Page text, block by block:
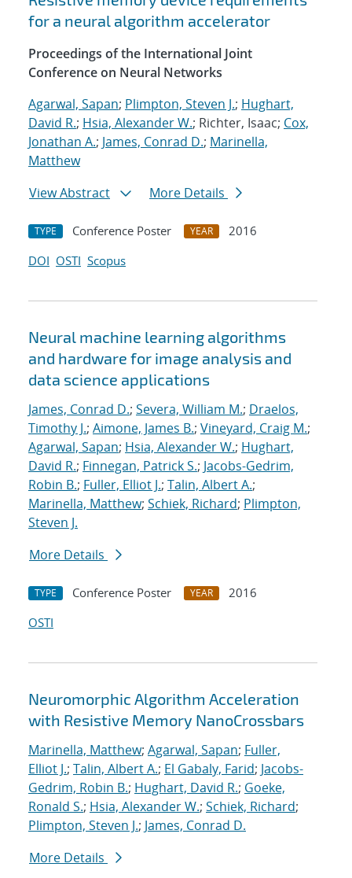
for a neural algorithm accelerator
Proceedings of the International Joint
Conference on Neural Networks
Agarwal, Sapan; Plimpton, Steven J.; Hughart,
David R.; Hsia, Alexander W.; Richter, Isaac; Cox,
Jonathan A.; James, Conrad D.; Marinella,
Matthew
View Abstract
More Details
TYPE Conference Poster YEAR
2016
DOI OSTI Scopus
Neural machine learning algorithms
and hardware for image analysis and
data science applications
James, Conrad D.; Severa, William M.; Draelos,
Timothy J.; Aimone, James B.; Vineyard, Craig M.;
Agarwal, Sapan; Hsia, Alexander W.; Hughart,
David R.; Finnegan, Patrick S.; Jacobs-Gedrim,
Robin B.; Fuller, Elliot J.; Talin, Albert A.;
Marinella, Matthew; Schiek, Richard; Plimpton,
Steven J.
More Details
TYPE Conference Poster YEAR
2016
OSTI
Neuromorphic Algorithm Acceleration
with Resistive Memory NanoCrossbars
Marinella, Matthew; Agarwal, Sapan; Fuller,
Elliot J.; Talin, Albert A.; El Gabaly, Farid; Jacobs-
Gedrim, Robin B.; Hughart, David R.; Goeke,
Ronald S.; Hsia, Alexander W.; Schiek, Richard;
Plimpton, Steven J.; James, Conrad D.
More Details